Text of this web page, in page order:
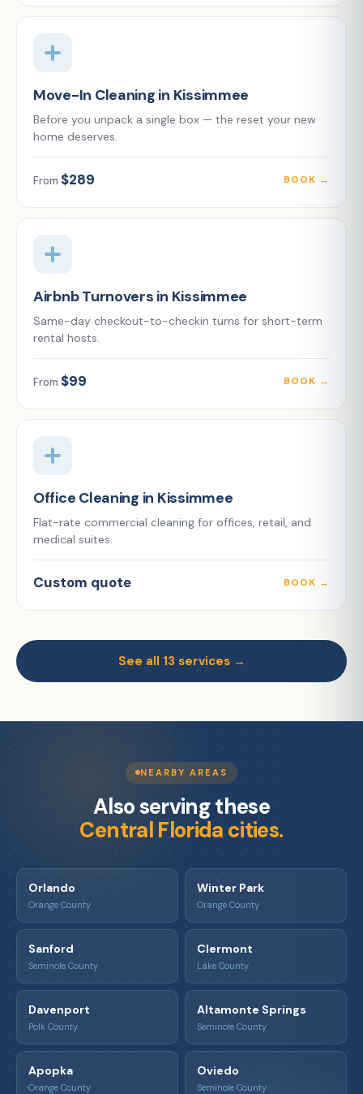
Move-In Cleaning in Kissimmee
Before you unpack a single box — the reset your new
home deserves.
From $289 BOOK →
Airbnb Turnovers in Kissimmee
Same-day checkout-to-checkin turns for short-term
rental hosts.
From $99 BOOK →
Office Cleaning in Kissimmee
Flat-rate commercial cleaning for offices, retail, and
medical suites.
Custom quote BOOK →
See all 13 services →
NEARBY AREAS
Also serving these
Central Florida cities.
Orlando
Orange County
Winter Park
Orange County
Sanford
Seminole County
Clermont
Lake County
Davenport
Polk County
Altamonte Springs
Seminole County
Apopka
Orange County
Oviedo
Seminole County